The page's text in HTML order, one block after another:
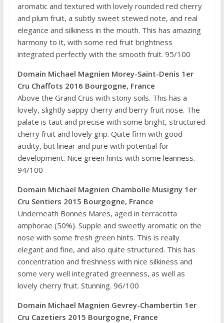
aromatic and textured with lovely rounded red cherry
and plum fruit, a subtly sweet stewed note, and real
elegance and silkiness in the mouth. This has amazing
harmony to it, with some red fruit brightness
integrated perfectly with the smooth fruit. 95/100
Domain Michael Magnien Morey-Saint-Denis 1er
Cru Chaffots 2016 Bourgogne, France
Above the Grand Crus with stony soils. This has a
lovely, slightly sappy cherry and berry fruit nose. The
palate is taut and precise with some bright, structured
cherry fruit and lovely grip. Quite firm with good
acidity, but linear and pure with potential for
development. Nice green hints with some leanness.
94/100
Domain Michael Magnien Chambolle Musigny 1er
Cru Sentiers 2015 Bourgogne, France
Underneath Bonnes Mares, aged in terracotta
amphorae (50%). Supple and sweetly aromatic on the
nose with some fresh green hints. This is really
elegant and fine, and also quite structured. This has
concentration and freshness with nice silkiness and
some very well integrated greenness, as well as
lovely cherry fruit. Stunning. 96/100
Domain Michael Magnien Gevrey-Chambertin 1er
Cru Cazetiers 2015 Bourgogne, France